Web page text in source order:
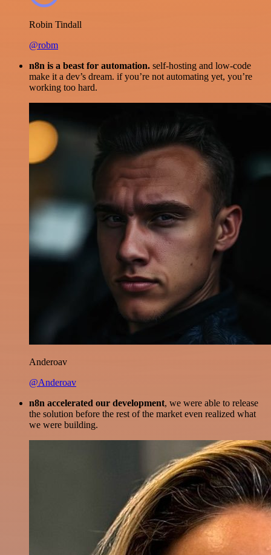
Robin Tindall
@robm
n8n is a beast for automation. self-hosting and low-code
make it a dev’s dream. if you’re not automating yet, you’re
working too hard.
Anderoav
@Anderoav
n8n accelerated our development, we were able to release
the solution before the rest of the market even realized what
we were building.